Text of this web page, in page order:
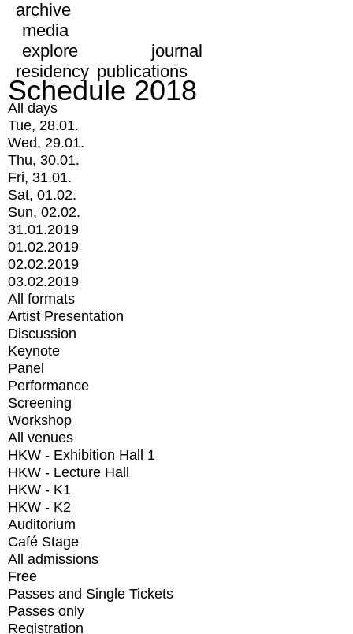
archive
media
explore
journal
residency publications
Schedule 2018
All days
Tue, 28.01.
Wed, 29.01.
Thu, 30.01.
Fri, 31.01.
Sat, 01.02.
Sun, 02.02.
31.01.2019
01.02.2019
02.02.2019
03.02.2019
All formats
Artist Presentation
Discussion
Keynote
Panel
Performance
Screening
Workshop
All venues
HKW - Exhibition Hall 1
HKW - Lecture Hall
HKW - K1
HKW - K2
Auditorium
Café Stage
All admissions
Free
Passes and Single Tickets
Passes only
Registration